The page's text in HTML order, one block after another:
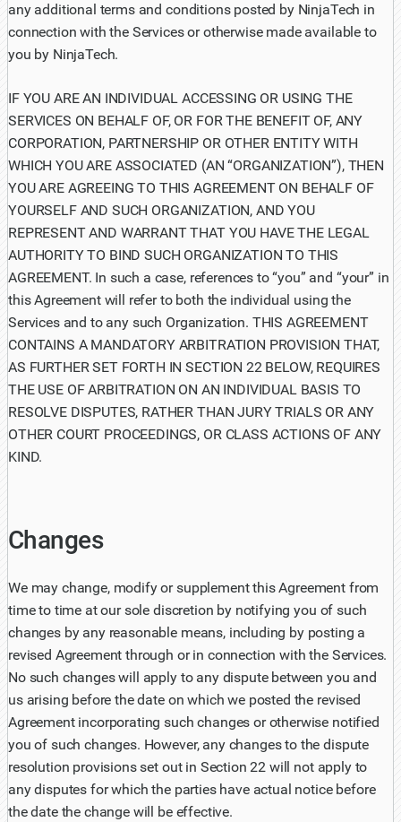
any additional terms and conditions posted by NinjaTech in
connection with the Services or otherwise made available to
you by NinjaTech.
IF YOU ARE AN INDIVIDUAL ACCESSING OR USING THE
SERVICES ON BEHALF OF, OR FOR THE BENEFIT OF, ANY
CORPORATION, PARTNERSHIP OR OTHER ENTITY WITH
WHICH YOU ARE ASSOCIATED (AN “ORGANIZATION”), THEN
YOU ARE AGREEING TO THIS AGREEMENT ON BEHALF OF
YOURSELF AND SUCH ORGANIZATION, AND YOU
REPRESENT AND WARRANT THAT YOU HAVE THE LEGAL
AUTHORITY TO BIND SUCH ORGANIZATION TO THIS
AGREEMENT. In such a case, references to “you” and “your” in
this Agreement will refer to both the individual using the
Services and to any such Organization. THIS AGREEMENT
CONTAINS A MANDATORY ARBITRATION PROVISION THAT,
AS FURTHER SET FORTH IN SECTION 22 BELOW, REQUIRES
THE USE OF ARBITRATION ON AN INDIVIDUAL BASIS TO
RESOLVE DISPUTES, RATHER THAN JURY TRIALS OR ANY
OTHER COURT PROCEEDINGS, OR CLASS ACTIONS OF ANY
KIND.
Changes
We may change, modify or supplement this Agreement from
time to time at our sole discretion by notifying you of such
changes by any reasonable means, including by posting a
revised Agreement through or in connection with the Services.
No such changes will apply to any dispute between you and
us arising before the date on which we posted the revised
Agreement incorporating such changes or otherwise notified
you of such changes. However, any changes to the dispute
resolution provisions set out in Section 22 will not apply to
any disputes for which the parties have actual notice before
the date the change will be effective.